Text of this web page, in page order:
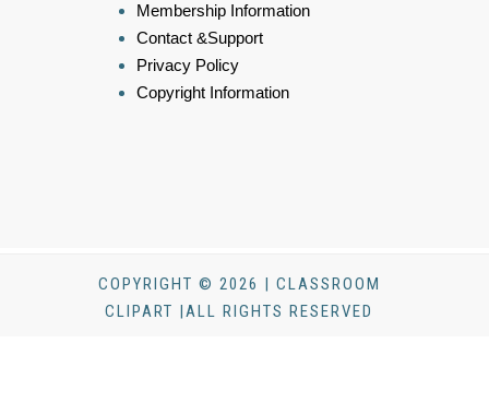
Membership Information
Contact &Support
Privacy Policy
Copyright Information
COPYRIGHT © 2026 | CLASSROOM
CLIPART |ALL RIGHTS RESERVED